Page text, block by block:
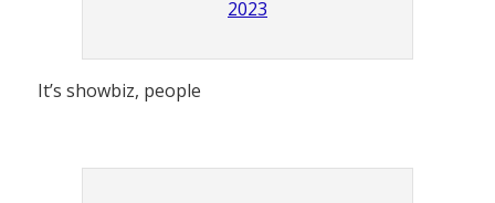
2023
It’s showbiz, people